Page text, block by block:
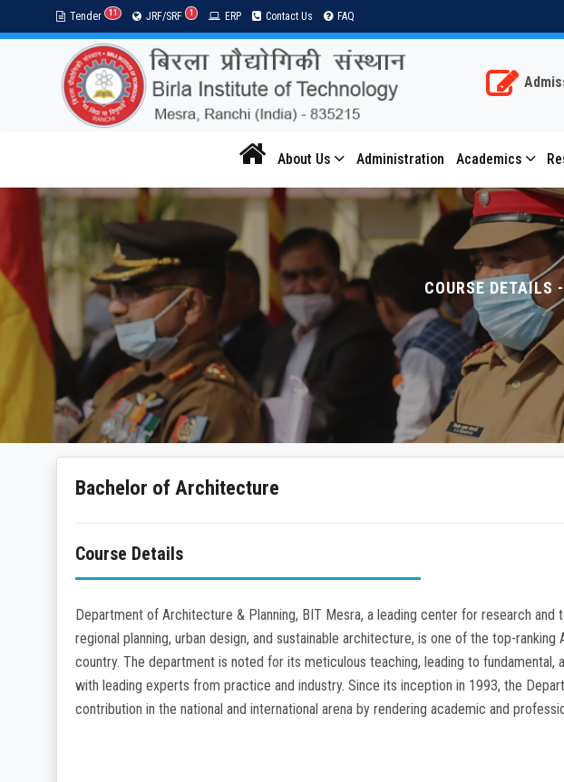
Allow
to your
Tender 11 JRF/SRF 1 ERP Contact Us FAQ
About Us Administration Academics
COURSE DETAILS
Bachelor of Architecture
Course Details
Department of Architecture & Planning, BIT Mesra, a leading center for research and
regional planning, urban design, and sustainable architecture, is one of the top-
country. The department is noted for its meticulous teaching, leading to fundamental,
with leading experts from practice and industry. Since its inception in 1993, the
contribution in the national and international arena by rendering academic and